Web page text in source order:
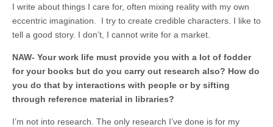
I write about things I care for, often mixing reality with my own
eccentric imagination. I try to create credible characters. I like to
tell a good story. I don’t, I cannot write for a market.
NAW- Your work life must provide you with a lot of fodder
for your books but do you carry out research also? How do
you do that by interactions with people or by sifting
through reference material in libraries?
I’m not into research. The only research I’ve done is for my